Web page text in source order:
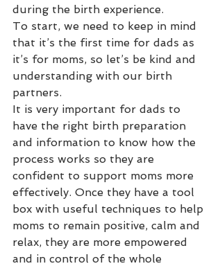
during the birth experience.
To start, we need to keep in mind
that it’s the first time for dads as
it’s for moms, so let’s be kind and
understanding with our birth
partners.
It is very important for dads to
have the right birth preparation
and information to know how the
process works so they are
confident to support moms more
effectively. Once they have a tool
box with useful techniques to help
moms to remain positive, calm and
relax, they are more empowered
and in control of the whole